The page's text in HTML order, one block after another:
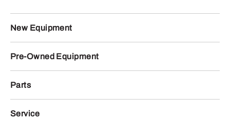
New Equipment
Pre-Owned Equipment
Parts
Service